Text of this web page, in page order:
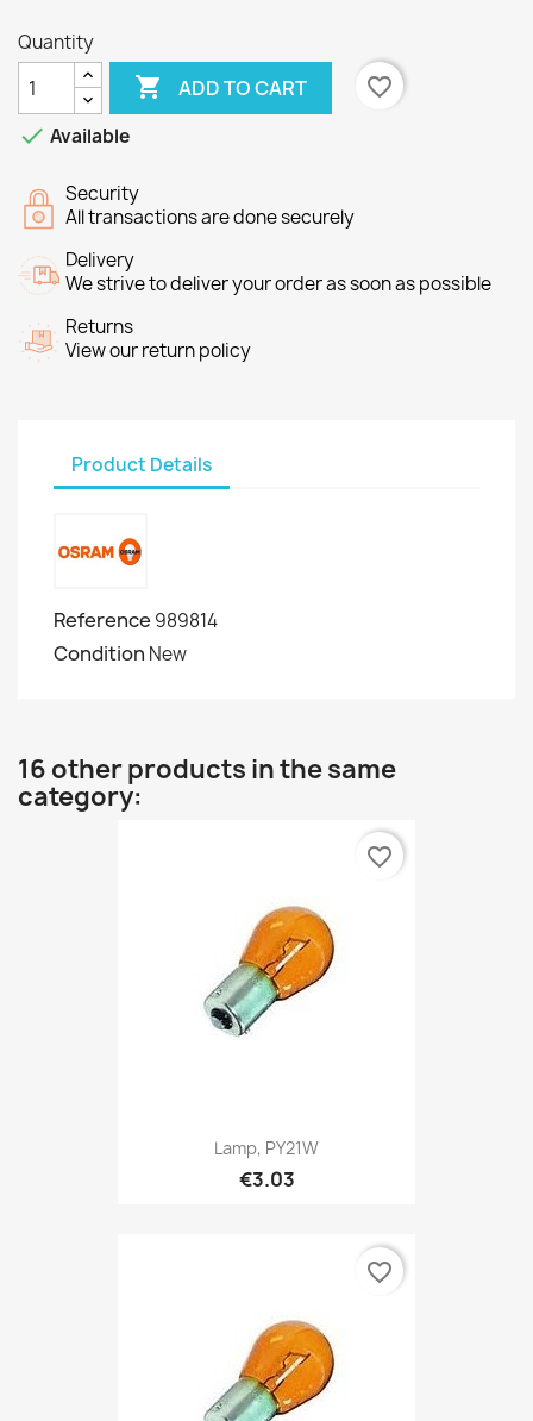
Quantity
 ADD TO CART
favorite_border
 Available
Security
All transactions are done securely
Delivery
We strive to deliver your order as soon as possible
Returns
View our return policy
Product Details
Reference 989814
Condition New
16 other products in the same
category:
Lamp, PY21W
€3.03
favorite_border
favorite_border